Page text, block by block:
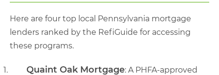
Here are four top local Pennsylvania mortgage
lenders ranked by the RefiGuide for accessing
these programs.
Quaint Oak Mortgage: A PHFA-approved